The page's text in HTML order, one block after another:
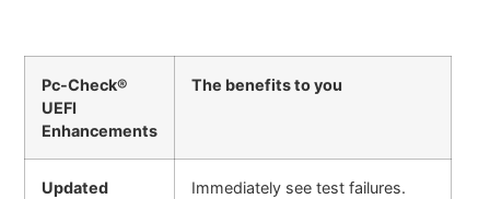
Pc-Check®
UEFI
Enhancements
The benefits to you
Updated
Immediately see test failures.